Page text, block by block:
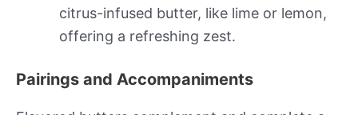
citrus-infused butter, like lime or lemon,
offering a refreshing zest.
Pairings and Accompaniments